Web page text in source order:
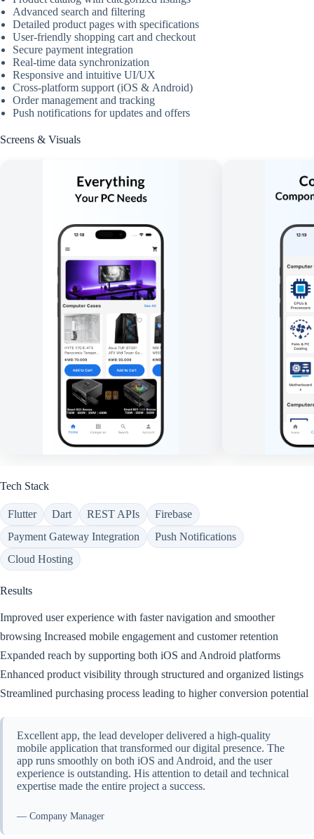
Advanced search and filtering
Detailed product pages with specifications
User-friendly shopping cart and checkout
Secure payment integration
Real-time data synchronization
Responsive and intuitive UI/UX
Cross-platform support (iOS & Android)
Order management and tracking
Push notifications for updates and offers
Screens & Visuals
Tech Stack
Flutter Dart REST APIs
Firebase
Payment Gateway Integration
Push Notifications
Cloud Hosting
Results
Improved user experience with faster navigation and smoother
browsing Increased mobile engagement and customer retention
Expanded reach by supporting both iOS and Android platforms
Enhanced product visibility through structured and organized listings
Streamlined purchasing process leading to higher conversion potential
Excellent app, the lead developer delivered a high-quality
mobile application that transformed our digital presence. The
app runs smoothly on both iOS and Android, and the user
experience is outstanding. His attention to detail and technical
expertise made the entire project a success.
— Company Manager